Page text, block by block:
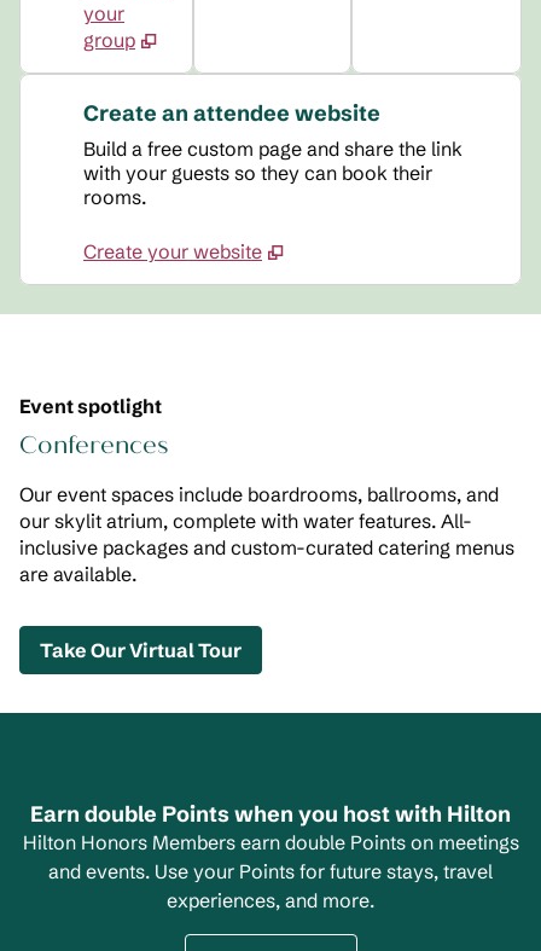
your
group
Create an attendee website
Build a free custom page and share the link
with your guests so they can book their
rooms.
Create your website
Event spotlight
Conferences
Our event spaces include boardrooms, ballrooms, and
our skylit atrium, complete with water features. All-
inclusive packages and custom-curated catering menus
are available.
Take Our Virtual Tour,
Earn double Points when you host with Hilton
Hilton Honors Members earn double Points on meetings
and events. Use your Points for future stays, travel
experiences, and more.